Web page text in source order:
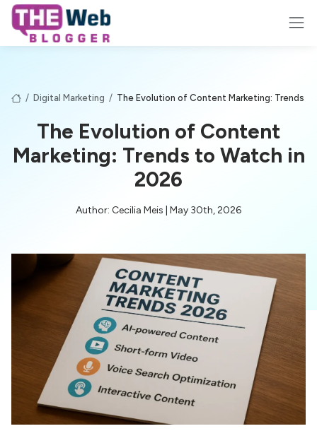
/ Digital Marketing / The Evolution of Content Marketing: Trends
The Evolution of Content
Marketing: Trends to Watch in
2026
Author: Cecilia Meis | May 30th, 2026